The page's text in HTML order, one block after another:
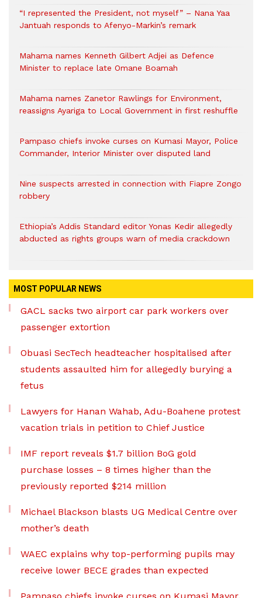
“I represented the President, not myself” – Nana Yaa
Jantuah responds to Afenyo-Markin’s remark
Mahama names Kenneth Gilbert Adjei as Defence
Minister to replace late Omane Boamah
Mahama names Zanetor Rawlings for Environment,
reassigns Ayariga to Local Government in first reshuffle
Pampaso chiefs invoke curses on Kumasi Mayor, Police
Commander, Interior Minister over disputed land
Nine suspects arrested in connection with Fiapre Zongo
robbery
Ethiopia’s Addis Standard editor Yonas Kedir allegedly
abducted as rights groups warn of media crackdown
MOST POPULAR NEWS
GACL sacks two airport car park workers over
passenger extortion
Obuasi SecTech headteacher hospitalised after
students assaulted him for allegedly burying a
fetus
Lawyers for Hanan Wahab, Adu-Boahene protest
vacation trials in petition to Chief Justice
IMF report reveals $1.7 billion BoG gold
purchase losses – 8 times higher than the
previously reported $214 million
Michael Blackson blasts UG Medical Centre over
mother’s death
WAEC explains why top-performing pupils may
receive lower BECE grades than expected